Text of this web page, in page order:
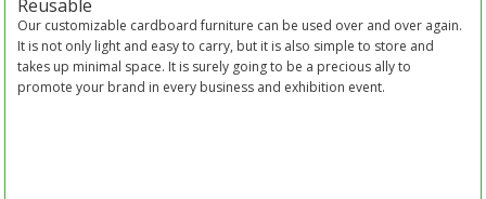
Reusable
Our customizable cardboard furniture can be used over and over again.
It is not only light and easy to carry, but it is also simple to store and
takes up minimal space. It is surely going to be a precious ally to
promote your brand in every business and exhibition event.